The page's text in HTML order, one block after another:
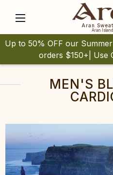
Aran
Aran
Up to 50% OFF our
orders $150+| Use
MEN'S